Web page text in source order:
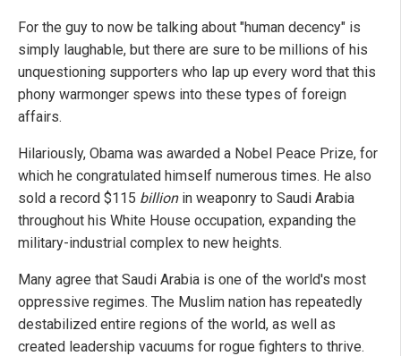
For the guy to now be talking about "human decency" is
simply laughable, but there are sure to be millions of his
unquestioning supporters who lap up every word that this
phony warmonger spews into these types of foreign
affairs.
Hilariously, Obama was awarded a Nobel Peace Prize, for
which he congratulated himself numerous times. He also
sold a record $115 billionin weaponry to Saudi Arabia
throughout his White House occupation, expanding the
military-industrial complex to new heights.
Many agree that Saudi Arabia is one of the world's most
oppressive regimes. The Muslim nation has repeatedly
destabilized entire regions of the world, as well as
created leadership vacuums for rogue fighters to thrive.